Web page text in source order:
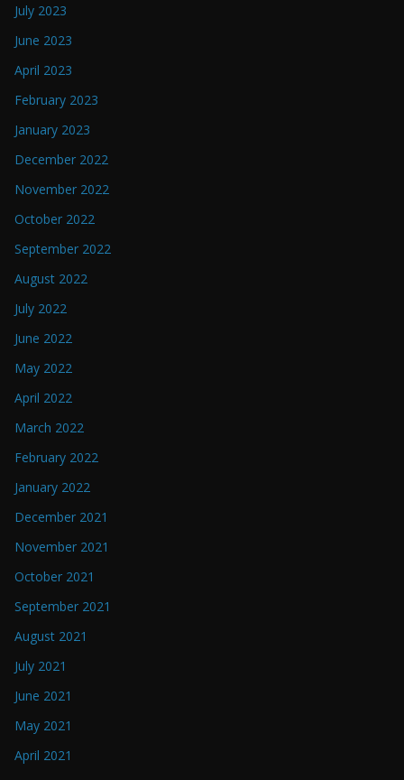
July 2023
June 2023
April 2023
February 2023
January 2023
December 2022
November 2022
October 2022
September 2022
August 2022
July 2022
June 2022
May 2022
April 2022
March 2022
February 2022
January 2022
December 2021
November 2021
October 2021
September 2021
August 2021
July 2021
June 2021
May 2021
April 2021